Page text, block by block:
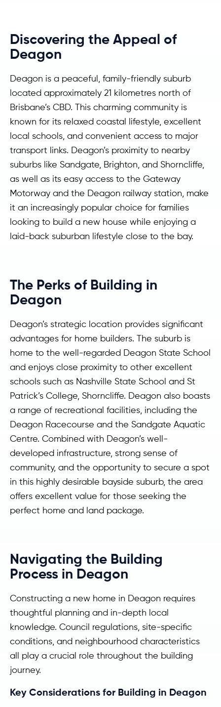
Discovering the Appeal of
Deagon
Deagon is a peaceful, family-friendly suburb
located approximately 21 kilometres north of
Brisbane’s CBD. This charming community is
known for its relaxed coastal lifestyle, excellent
local schools, and convenient access to major
transport links. Deagon’s proximity to nearby
suburbs like Sandgate, Brighton, and Shorncliffe,
as well as its easy access to the Gateway
Motorway and the Deagon railway station, make
it an increasingly popular choice for families
looking to build a new house while enjoying a
laid-back suburban lifestyle close to the bay.
The Perks of Building in
Deagon
Deagon’s strategic location provides significant
advantages for home builders. The suburb is
home to the well-regarded Deagon State School
and enjoys close proximity to other excellent
schools such as Nashville State School and St
Patrick’s College, Shorncliffe. Deagon also boasts
a range of recreational facilities, including the
Deagon Racecourse and the Sandgate Aquatic
Centre. Combined with Deagon’s well-
developed infrastructure, strong sense of
community, and the opportunity to secure a spot
in this highly desirable bayside suburb, the area
offers excellent value for those seeking the
perfect home and land package.
Navigating the Building
Process in Deagon
Constructing a new home in Deagon requires
thoughtful planning and in-depth local
knowledge. Council regulations, site-specific
conditions, and neighbourhood characteristics
all play a crucial role throughout the building
journey.
Key Considerations for Building in Deagon